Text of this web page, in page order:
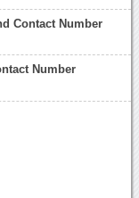
Contact Number
Number